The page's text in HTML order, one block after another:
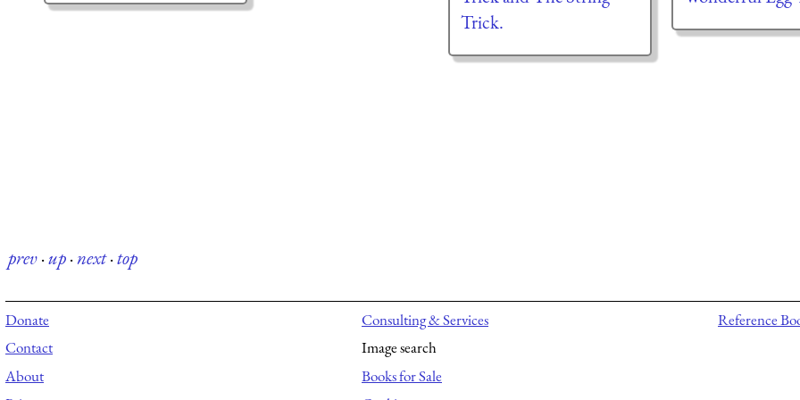
Trick.
prev·up·next·top
Donate
Contact
About
Consulting & Services
Image search
Books for Sale
Reference